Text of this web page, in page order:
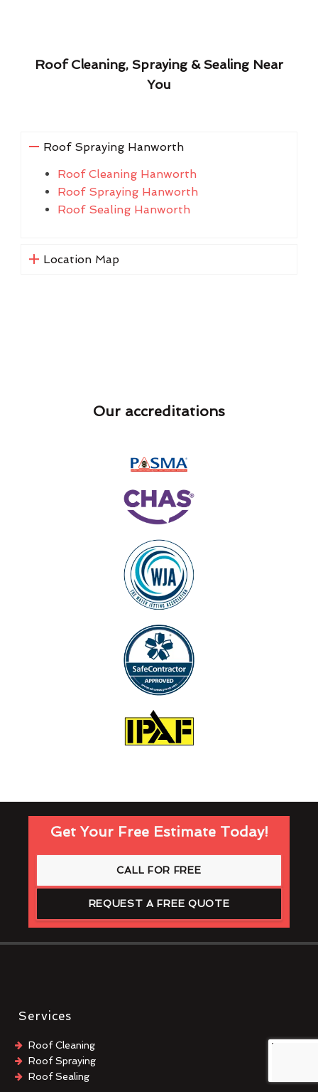
Roof Cleaning, Spraying & Sealing Near
You
Roof Spraying Hanworth
Roof Cleaning Hanworth
Roof Spraying Hanworth
Roof Sealing Hanworth
Location Map
Our accreditations
Get Your Free Estimate Today!
CALL FOR FREE
REQUEST A FREE QUOTE
Services
Roof Cleaning
Roof Spraying
Roof Sealing